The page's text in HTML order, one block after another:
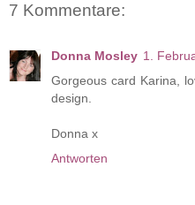
7 Kommentare:
Donna Mosley 1.
Gorgeous card Karina,
design.
Donna x
Antworten